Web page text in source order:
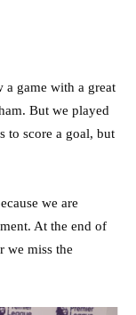
a game with a great
But we played
to score a goal, but
we are
At the end of
we miss the